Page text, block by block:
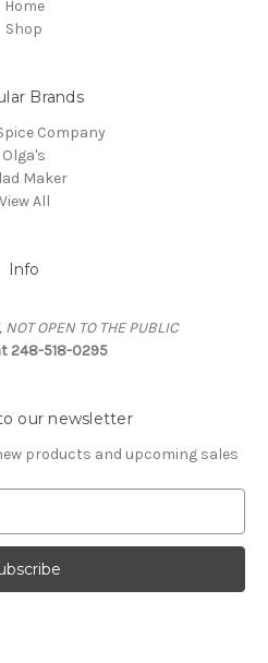
Home
Shop
Brands
Company
Olga's
Maker
View All
Info
NOT OPEN TO THE PUBLIC
248-518-0295
our newsletter
products and upcoming sales